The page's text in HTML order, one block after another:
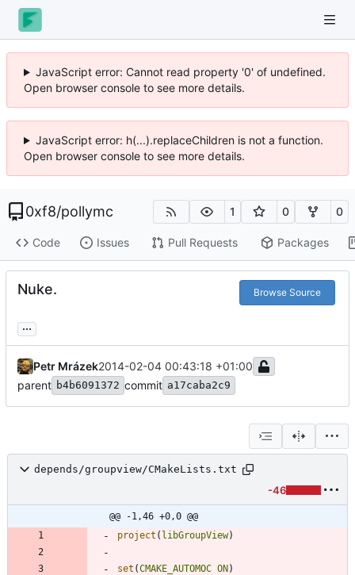
JavaScript error: Cannot read property '0' of undefined.
Open browser console to see more details.
JavaScript error: h(...).replaceChildren is not a function.
Open browser console to see more details.
0xf8/pollymc 1 0 0
Code Issues Pull Requests Packages
Nuke. Browse Source
...
Petr Mrázek2014-02-04 00:43:18 +01:00
parent b4b6091372 commit a17caba2c9
depends/groupview/CMakeLists.txt
-46
@@ -1,46 +0,0 @@
project ( libGroupView)
set (CMAKE_AUTOMOC ON)